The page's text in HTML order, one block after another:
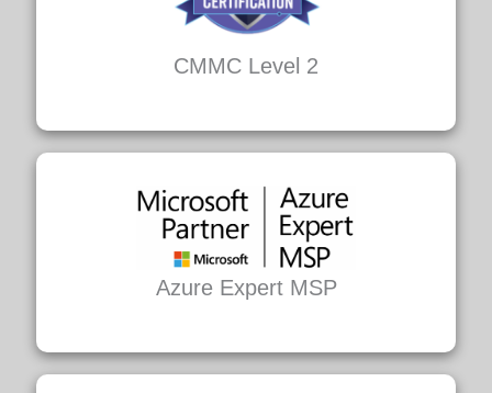
CMMC Level 2
Azure Expert MSP